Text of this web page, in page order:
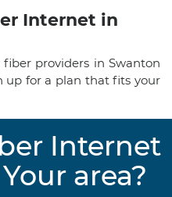
Internet in
providers in Swanton
up for a plan that fits your
Internet
area?